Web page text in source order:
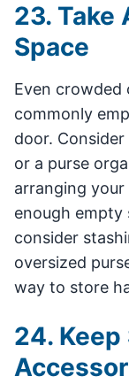
23. Take
Space
Even crowded
commonly
door.
or a purse
arranging your
enough empty
consider
oversized
way to store
24. Keep